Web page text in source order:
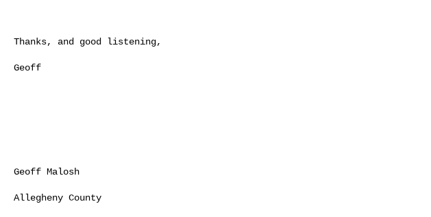
Thanks, and good listening,
Geoff
Geoff Malosh
Allegheny County